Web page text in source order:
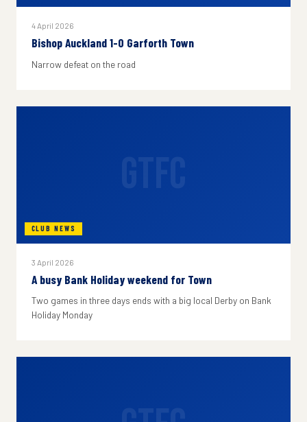
4 April 2026
Bishop Auckland 1-0 Garforth Town
Narrow defeat on the road
CLUB NEWS
3 April 2026
A busy Bank Holiday weekend for Town
Two games in three days ends with a big local Derby on Bank
Holiday Monday